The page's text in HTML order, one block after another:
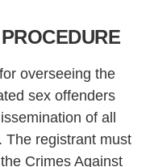
overseeing the
sex offenders
of all
The registrant must
Crimes Against